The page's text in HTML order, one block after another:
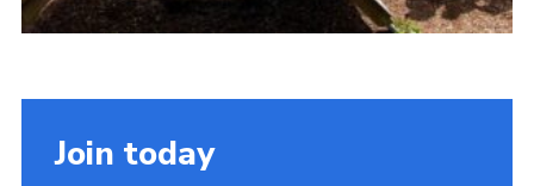
Join today